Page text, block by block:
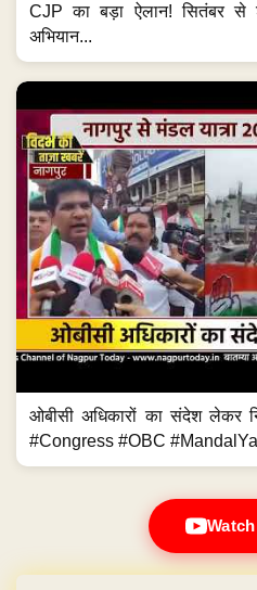
CJP का बड़ा ऐलान! सितंबर से
अभियान...
ओबीसी अधिकारों का संदेश लेकर
#Congress #OBC